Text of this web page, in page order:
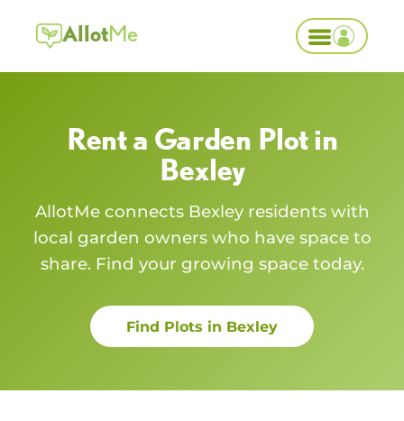
AllotMe
Rent a Garden Plot in
Bexley
AllotMe connects Bexleyresidents with
local garden owners who have space to
share. Find your growing space today.
Find Plots in Bexley